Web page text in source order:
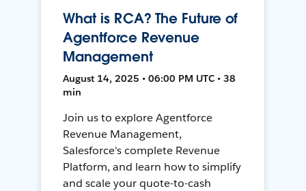
What is RCA? The Future of
Agentforce Revenue
Management
August 14, 2025 • 06:00 PM UTC • 38
min
Join us to explore Agentforce
Revenue Management,
Salesforce's complete Revenue
Platform, and learn how to simplify
and scale your quote-to-cash